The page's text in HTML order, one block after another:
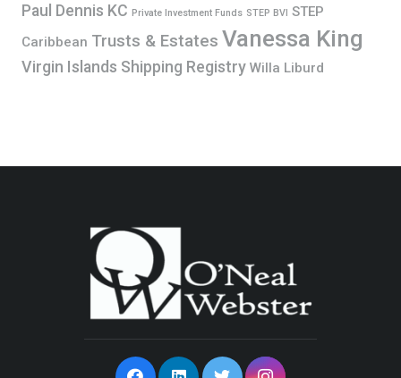
Paul Dennis KC Private Investment Funds STEP BVI STEP
Caribbean Trusts & Estates Vanessa King
Virgin Islands Shipping Registry Willa Liburd